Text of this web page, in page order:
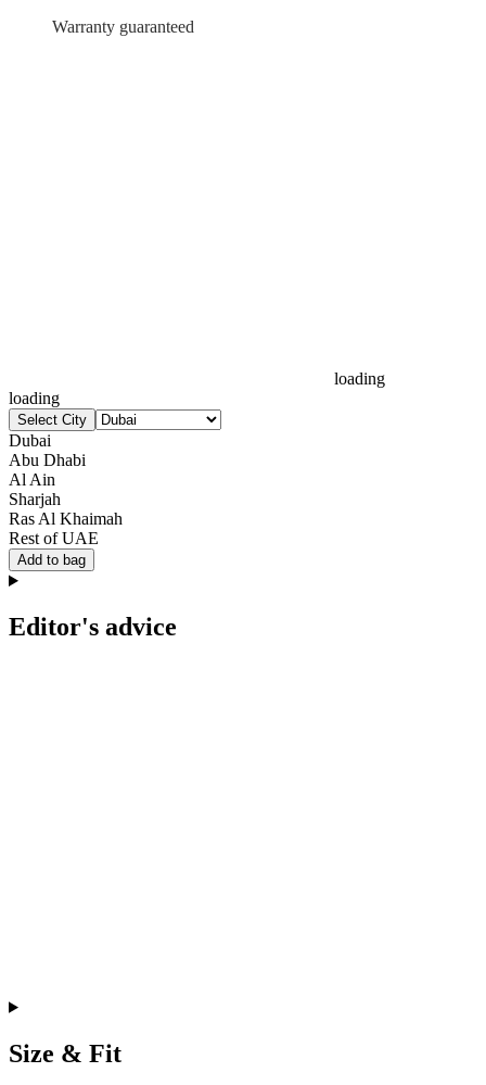
Warranty guaranteed
loading
loading
Select City
Dubai
Abu Dhabi
Al Ain
Sharjah
Ras Al Khaimah
Rest of UAE
Add to bag
Editor's advice
Size & Fit